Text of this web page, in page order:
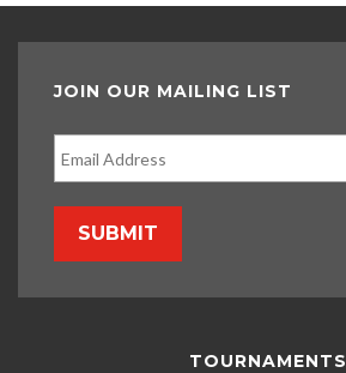
JOIN OUR MAILING LIST
SUBMIT
TOURNAMENTS